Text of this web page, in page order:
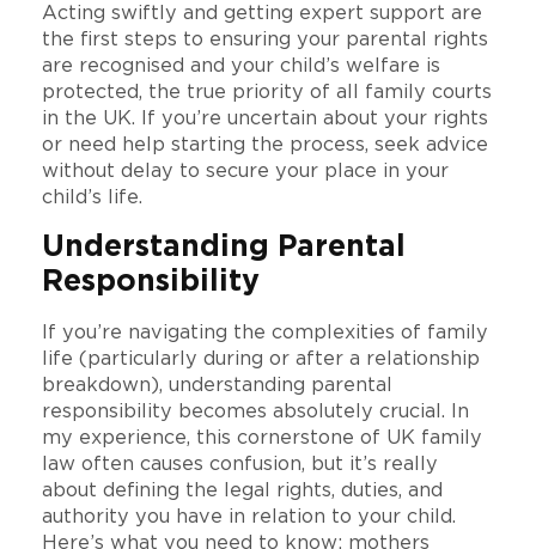
Acting swiftly and getting expert support are
the first steps to ensuring your parental rights
are recognised and your child’s welfare is
protected, the true priority of all family courts
in the UK. If you’re uncertain about your rights
or need help starting the process, seek advice
without delay to secure your place in your
child’s life.
Understanding Parental
Responsibility
If you’re navigating the complexities of family
life (particularly during or after a relationship
breakdown), understanding parental
responsibility becomes absolutely crucial. In
my experience, this cornerstone of UK family
law often causes confusion, but it’s really
about defining the legal rights, duties, and
authority you have in relation to your child.
Here’s what you need to know: mothers